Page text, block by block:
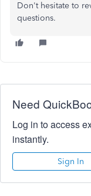
Don't hesitate to
questions.
Need
Log in to access
instantly.
Sign In